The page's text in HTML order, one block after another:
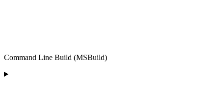
Command Line Build (MSBuild)